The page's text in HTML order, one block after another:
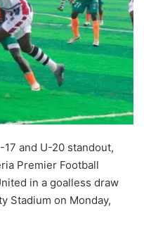
and U-20 standout,
Premier Football
in a goalless draw
Stadium on Monday,